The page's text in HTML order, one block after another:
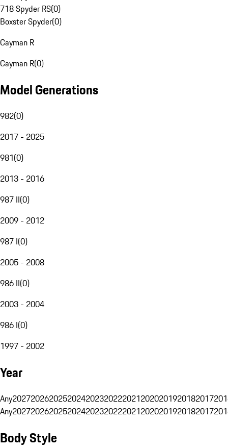
718 Spyder RS(0)
Boxster Spyder(0)
Cayman R
Cayman R(0)
Model Generations
982(0)
2017 - 2025
981(0)
2013 - 2016
987 II(0)
2009 - 2012
987 I(0)
2005 - 2008
986 II(0)
2003 - 2004
986 I(0)
1997 - 2002
Year
Any20272026202520242023202220212020201920182017
Any20272026202520242023202220212020201920182017
Body Style